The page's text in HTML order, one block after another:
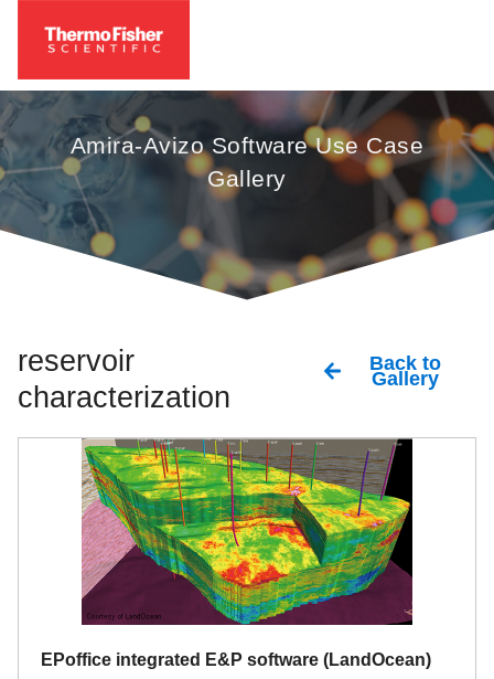
Amira-Avizo Software Use Case
Gallery
reservoir
characterization
Back to
Gallery
EPoffice integrated E&P software (LandOcean)